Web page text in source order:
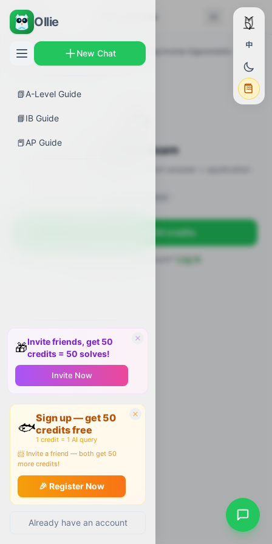
Ollie
New Chat
📗A-Level Guide
📘IB Guide
📕AP Guide
🎁Invite friends, get 50
credits = 50 solves!
Invite Now
🐟
Sign up — get 50
credits free
1 credit = 1 AI query
📨 Invite a friend — both get 50
more credits!
🎉 Register Now
Already have an account
中
← Back
AP Guides Calculus AB › Differentiating inverse trigonometric
functions
Practice Exam
Practice Exam
Sign up free — get 50 credits
Log in